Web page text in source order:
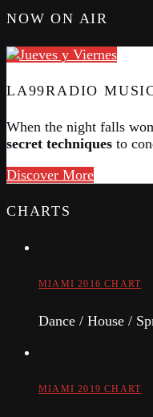
NOW ON AIR
LA99RADIO
When the night falls
secret techniques to
Discover More
CHARTS
MIAMI 2016 CHART
Dance / House /
MIAMI 2019 CHART